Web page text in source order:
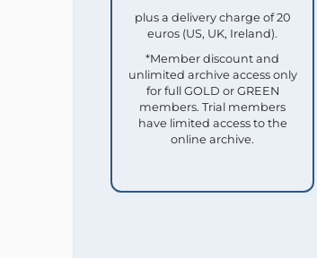
plus a delivery charge of 20
euros (US, UK, Ireland).
*Member discount and
unlimited archive access only
for full GOLD or GREEN
members. Trial members
have limited access to the
online archive.